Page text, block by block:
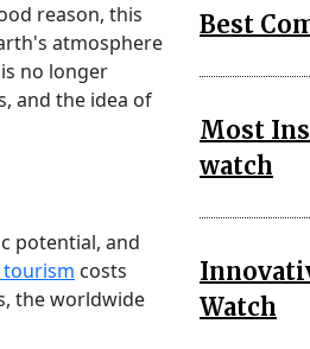
reason, this
atmosphere
no longer
and the idea of
potential, and
tourism costs
the worldwide
Best
Most
watch
Watch